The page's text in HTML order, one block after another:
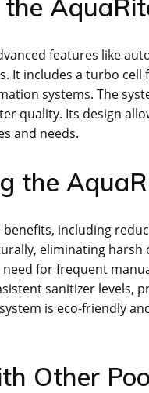
features like
It includes a turbo
systems. The
quality. Its design
and needs.
the
including
eliminating
need for frequent
sanitizer levels,
is eco-friendly
Other